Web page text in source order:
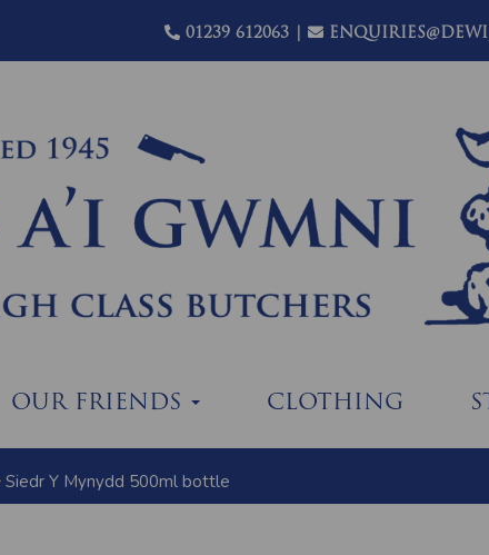
01239 612063|
OUR FRIENDS CLOTHING
Siedr Y Mynydd 500ml bottle